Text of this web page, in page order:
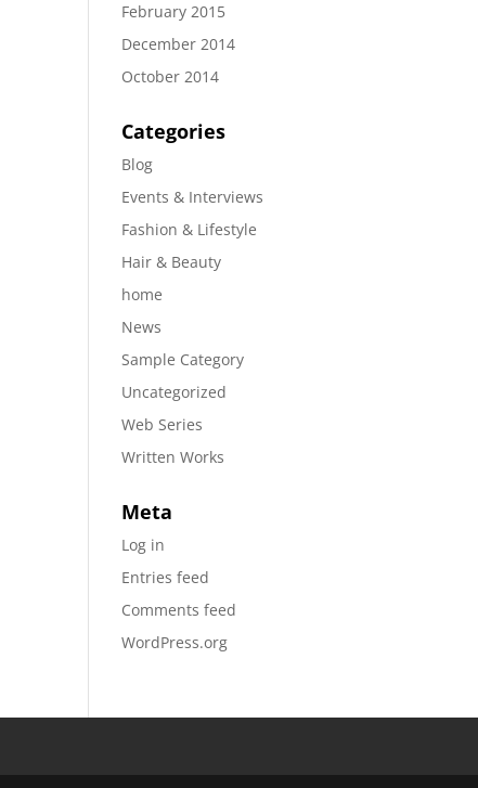
February 2015
December 2014
October 2014
Categories
Blog
Events & Interviews
Fashion & Lifestyle
Hair & Beauty
home
News
Sample Category
Uncategorized
Web Series
Written Works
Meta
Log in
Entries feed
Comments feed
WordPress.org